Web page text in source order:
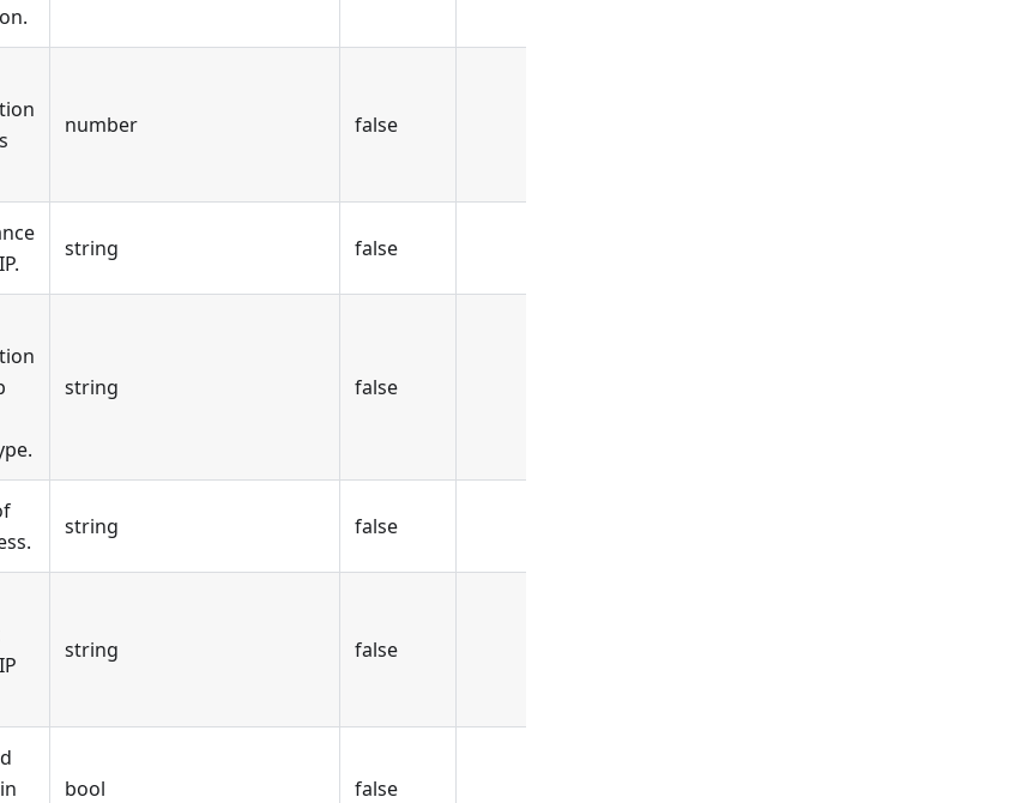
number false
string false
string false
string false
string false
bool false